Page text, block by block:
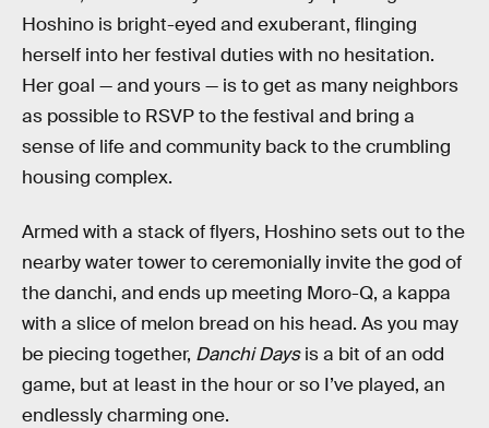
Hoshino is bright-eyed and exuberant, flinging
herself into her festival duties with no hesitation.
Her goal — and yours — is to get as many neighbors
as possible to RSVP to the festival and bring a
sense of life and community back to the crumbling
housing complex.
Armed with a stack of flyers, Hoshino sets out to the
nearby water tower to ceremonially invite the god of
the danchi, and ends up meeting Moro-Q, a kappa
with a slice of melon bread on his head. As you may
be piecing together, Danchi Daysis a bit of an odd
game, but at least in the hour or so I’ve played, an
endlessly charming one.